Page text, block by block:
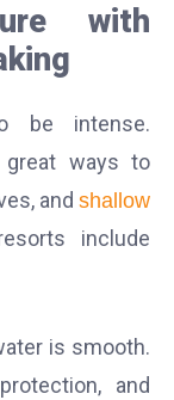
with
be intense.
great ways to
and shallow
include
is smooth.
and